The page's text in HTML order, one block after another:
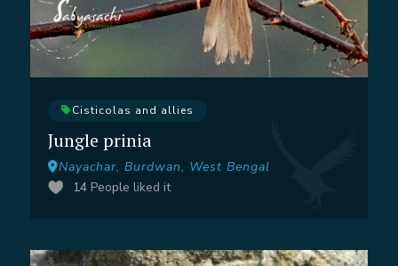
Cisticolas and allies
Jungle prinia
Nayachar, Burdwan, West Bengal
14 People liked it